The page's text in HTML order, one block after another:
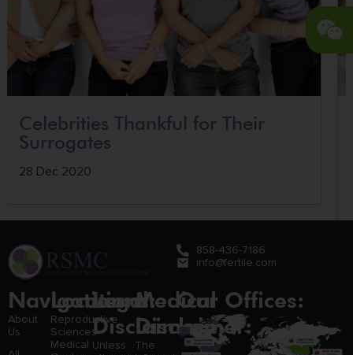
Celebrities Thankful for Their
Surrogates
28 Dec 2020
858-436-7186
info@fertile.com
Navigation
About
Us
Locations:
Reproductive
Sciences
Medical
Legal
Disclaimer:
Unless
Medical
Disclaimer:
The
Our Offices: